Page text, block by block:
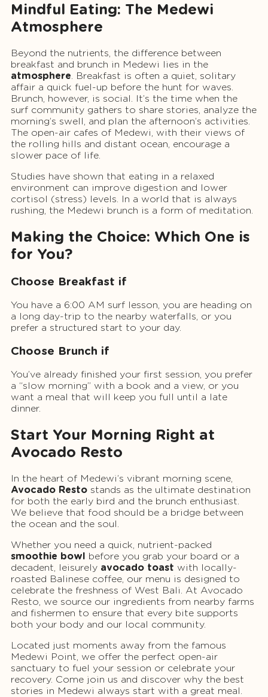
Mindful Eating: The Medewi
Atmosphere
Beyond the nutrients, the difference between
breakfast and brunch in Medewi lies in the
atmosphere. Breakfast is often a quiet, solitary
affair a quick fuel-up before the hunt for waves.
Brunch, however, is social. It’s the time when the
surf community gathers to share stories, analyze the
morning’s swell, and plan the afternoon’s activities.
The open-air cafes of Medewi, with their views of
the rolling hills and distant ocean, encourage a
slower pace of life.
Studies have shown that eating in a relaxed
environment can improve digestion and lower
cortisol (stress) levels. In a world that is always
rushing, the Medewi brunch is a form of meditation.
Making the Choice: Which One is
for You?
Choose Breakfast if
You have a 6:00 AM surf lesson, you are heading on
a long day-trip to the nearby waterfalls, or you
prefer a structured start to your day.
Choose Brunch if
You’ve already finished your first session, you prefer
a “slow morning” with a book and a view, or you
want a meal that will keep you full until a late
dinner.
Start Your Morning Right at
Avocado Resto
In the heart of Medewi’s vibrant morning scene,
Avocado Resto stands as the ultimate destination
for both the early bird and the brunch enthusiast.
We believe that food should be a bridge between
the ocean and the soul.
Whether you need a quick, nutrient-packed
smoothie bowl before you grab your board or a
decadent, leisurely avocado toast with locally-
roasted Balinese coffee, our menu is designed to
celebrate the freshness of West Bali. At Avocado
Resto, we source our ingredients from nearby farms
and fishermen to ensure that every bite supports
both your body and our local community.
Located just moments away from the famous
Medewi Point, we offer the perfect open-air
sanctuary to fuel your session or celebrate your
recovery. Come join us and discover why the best
stories in Medewi always start with a great meal.